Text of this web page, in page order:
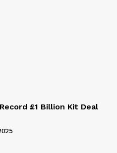
£1 Billion Kit Deal